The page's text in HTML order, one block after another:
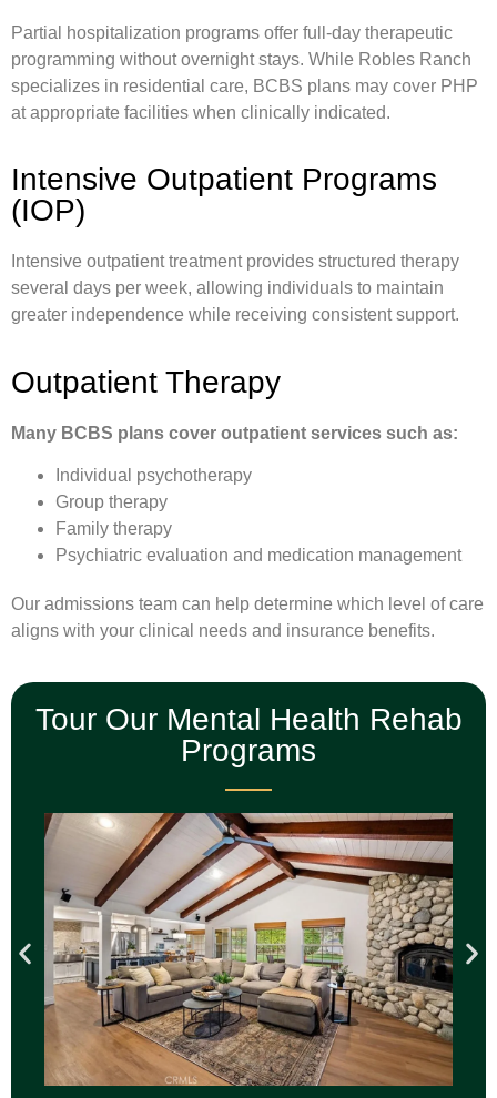
Partial hospitalization programs offer full-day therapeutic
programming without overnight stays. While Robles Ranch
specializes in residential care, BCBS plans may cover PHP
at appropriate facilities when clinically indicated.
Intensive Outpatient Programs
(IOP)
Intensive outpatient treatment provides structured therapy
several days per week, allowing individuals to maintain
greater independence while receiving consistent support.
Outpatient Therapy
Many BCBS plans cover outpatient services such as:
Individual psychotherapy
Group therapy
Family therapy
Psychiatric evaluation and medication management
Our admissions team can help determine which level of care
aligns with your clinical needs and insurance benefits.
Tour Our Mental Health Rehab
Programs